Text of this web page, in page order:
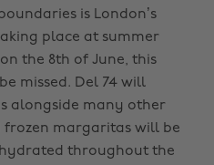
is London’s
place at summer
the 8th of June, this
missed. Del 74 will
alongside many other
margaritas will be
throughout the